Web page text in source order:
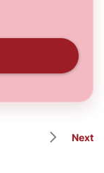
Next